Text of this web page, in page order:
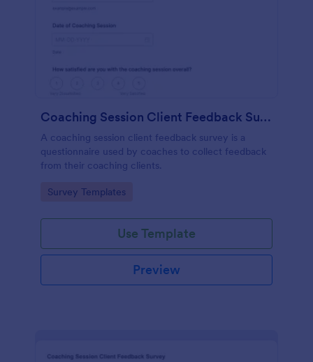
Coaching Session Client Feedback Survey
A coaching session client feedback survey is a
questionnaire used by coaches to collect feedback
from their coaching clients.
Go to Category:
Survey Templates
Use Template
Preview